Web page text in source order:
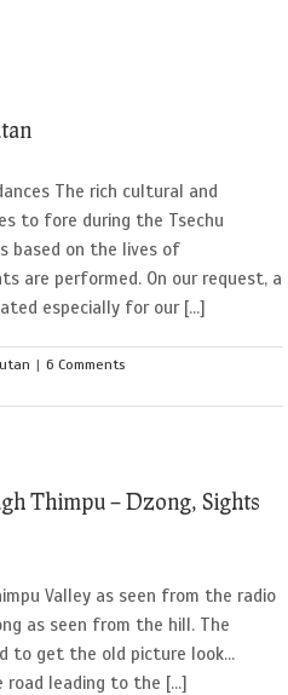
The rich cultural and
to fore during the Tsechu
based on the lives of
are performed. On our request, a
especially for our [...]
| 6 Comments
Thimpu – Dzong, Sights
Valley as seen from the radio
as seen from the hill. The
to get the old picture look...
leading to the [...]